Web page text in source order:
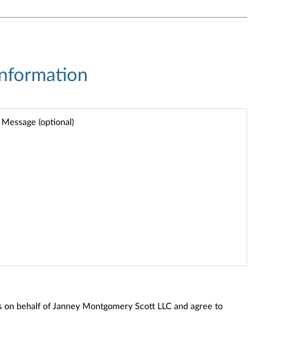
on behalf of Janney Montgomery Scott LLC and agree to